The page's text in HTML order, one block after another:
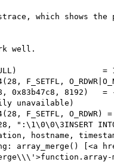
which shows the
well.
=
F_SETFL,
0x83b47c8, 8192)   = -
unavailable)
F_SETFL, O_RDWR)
":\1\0\0\3INSERT
hostname,
array_merge() [<a